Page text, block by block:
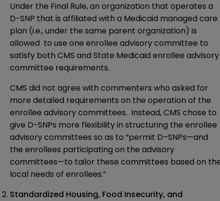
Under the Final Rule, an organization that operates a
D-SNP that is affiliated with a Medicaid managed care
plan (i.e., under the same parent organization) is
allowed to use one enrollee advisory committee to
satisfy both CMS and State Medicaid enrollee advisory
committee requirements.
CMS did not agree with commenters who asked for
more detailed requirements on the operation of the
enrollee advisory committees. Instead, CMS chose to
give D-SNPs more flexibility in structuring the enrollee
advisory committees so as to “permit D–SNPs—and
the enrollees participating on the advisory
committees—to tailor these committees based on
local needs of enrollees.”
Standardized Housing, Food Insecurity, and